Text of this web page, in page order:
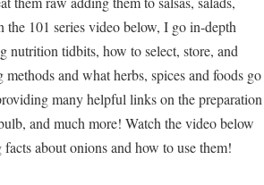
the 101 series video below, I go in-depth
nutrition tidbits, how to select, store, and
and what herbs, spices and foods go
many helpful links on the preparation
and much more! Watch the video below
about onions and how to use them!